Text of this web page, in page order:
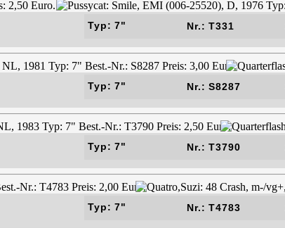
Typ: 7" Nr.: T331
Typ: 7" Nr.: S8287
Typ: 7" Nr.: T3790
Typ: 7" Nr.: T4783